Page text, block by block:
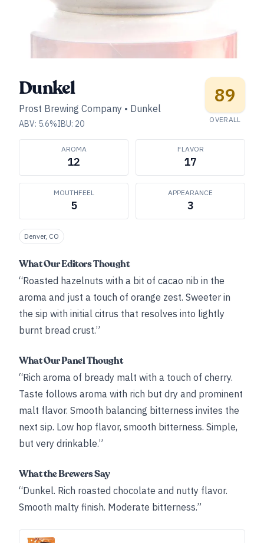
Dunkel
Prost Brewing Company • Dunkel
ABV: 5.6%IBU: 20
89
OVERALL
AROMA
12
FLAVOR
17
MOUTHFEEL
5
APPEARANCE
3
Denver, CO
What Our Editors Thought
“Roasted hazelnuts with a bit of cacao nib in the
aroma and just a touch of orange zest. Sweeter in
the sip with initial citrus that resolves into lightly
burnt bread crust.”
What Our Panel Thought
“Rich aroma of bready malt with a touch of cherry.
Taste follows aroma with rich but dry and prominent
malt flavor. Smooth balancing bitterness invites the
next sip. Low hop flavor, smooth bitterness. Simple,
but very drinkable.”
What the Brewers Say
“Dunkel. Rich roasted chocolate and nutty flavor.
Smooth malty finish. Moderate bitterness.”